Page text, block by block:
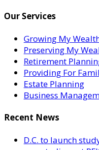
Our Services
Growing My
Preserving My
Retirement
Providing For
Estate Planning
Business
Recent News
D.C. to launch